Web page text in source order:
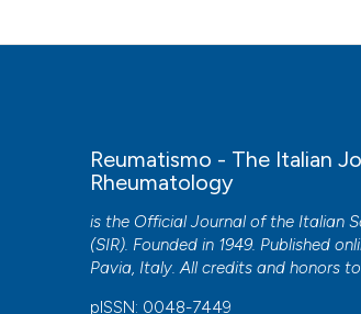
Reumatismo - The Italian
Rheumatology
is the Official Journal of the Italian
(SIR). Founded in 1949. Published
Pavia, Italy. All credits and honors to
pISSN: 0048-7449